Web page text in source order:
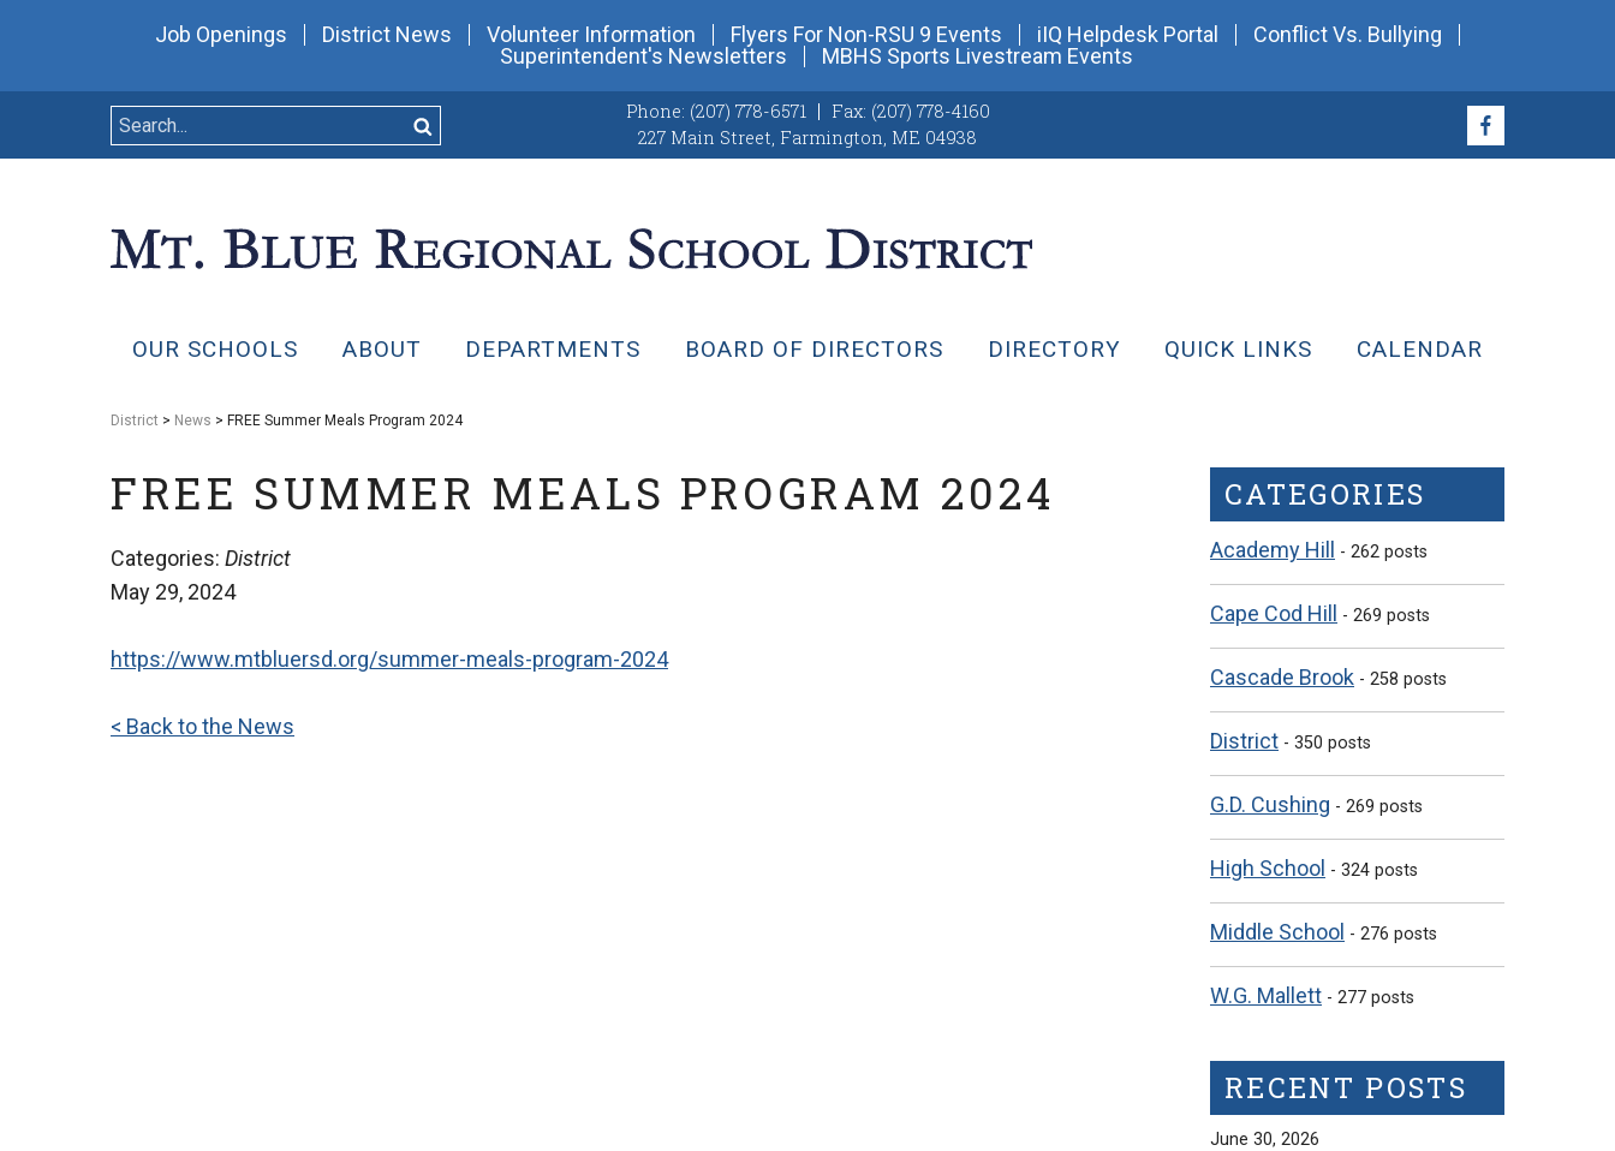
Job Openings District News Volunteer Information Flyers For Non-RSU 9 Events iIQ Helpdesk Portal
Conflict Vs. Bullying
Superintendent's Newsletters
MBHS Sports Livestream Events
Phone: (207) 778-6571 Fax: (207) 778-4160
227 Main Street, Farmington, ME 04938
OUR SCHOOLS ABOUT DEPARTMENTS BOARD OF DIRECTORS DIRECTORY QUICK LINKS CALENDAR
District > News > FREE Summer Meals Program 2024
FREE SUMMER MEALS PROGRAM 2024
Categories: District
May 29, 2024
https://www.mtbluersd.org/summer-meals-program-2024
< Back to the News
CATEGORIES
Academy Hill - 262 posts
Cape Cod Hill - 269 posts
Cascade Brook - 258 posts
District - 350 posts
G.D. Cushing - 269 posts
High School - 324 posts
Middle School - 276 posts
W.G. Mallett - 277 posts
RECENT POSTS
June 30, 2026